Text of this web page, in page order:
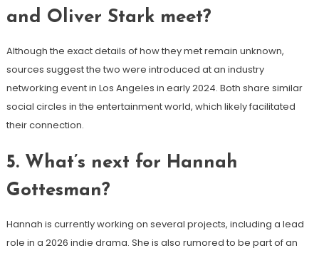
and Oliver Stark meet?
Although the exact details of how they met remain unknown,
sources suggest the two were introduced at an industry
networking event in Los Angeles in early 2024. Both share similar
social circles in the entertainment world, which likely facilitated
their connection.
5. What’s next for Hannah
Gottesman?
Hannah is currently working on several projects, including a lead
role in a 2026 indie drama. She is also rumored to be part of an